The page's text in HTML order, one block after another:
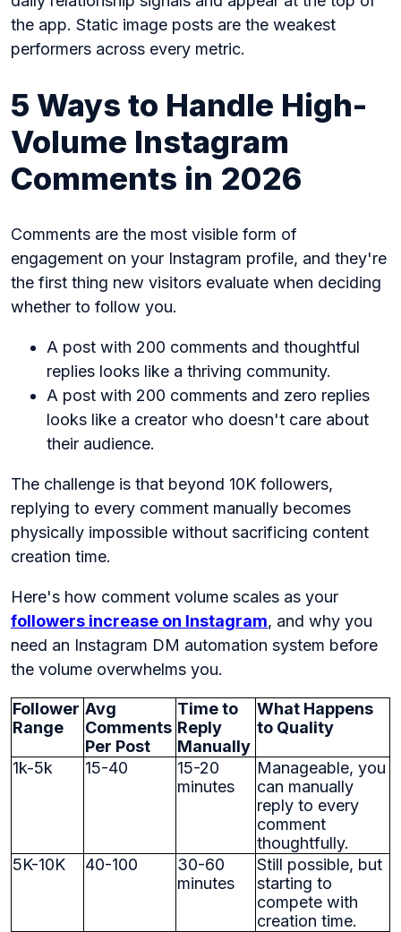
the app. Static image posts are the weakest
performers across every metric.
5 Ways to Handle High-
Volume Instagram
Comments in 2026
Comments are the most visible form of
engagement on your Instagram profile, and they're
the first thing new visitors evaluate when deciding
whether to follow you.
A post with 200 comments and thoughtful
replies looks like a thriving community.
A post with 200 comments and zero replies
looks like a creator who doesn't care about
their audience.
The challenge is that beyond 10K followers,
replying to every comment manually becomes
physically impossible without sacrificing content
creation time.
Here's how comment volume scales as your
followers increase on Instagram, and why you
need an Instagram DM automation system before
the volume overwhelms you.
Follower
Range
Avg
Comments
Per Post
Time to
Reply
Manually
What Happens
to Quality
1k-5k 15-40
15-20
minutes
Manageable, you
can manually
reply to every
comment
thoughtfully.
5K-10K
40-100
30-60
minutes
Still possible, but
starting to
compete with
creation time.